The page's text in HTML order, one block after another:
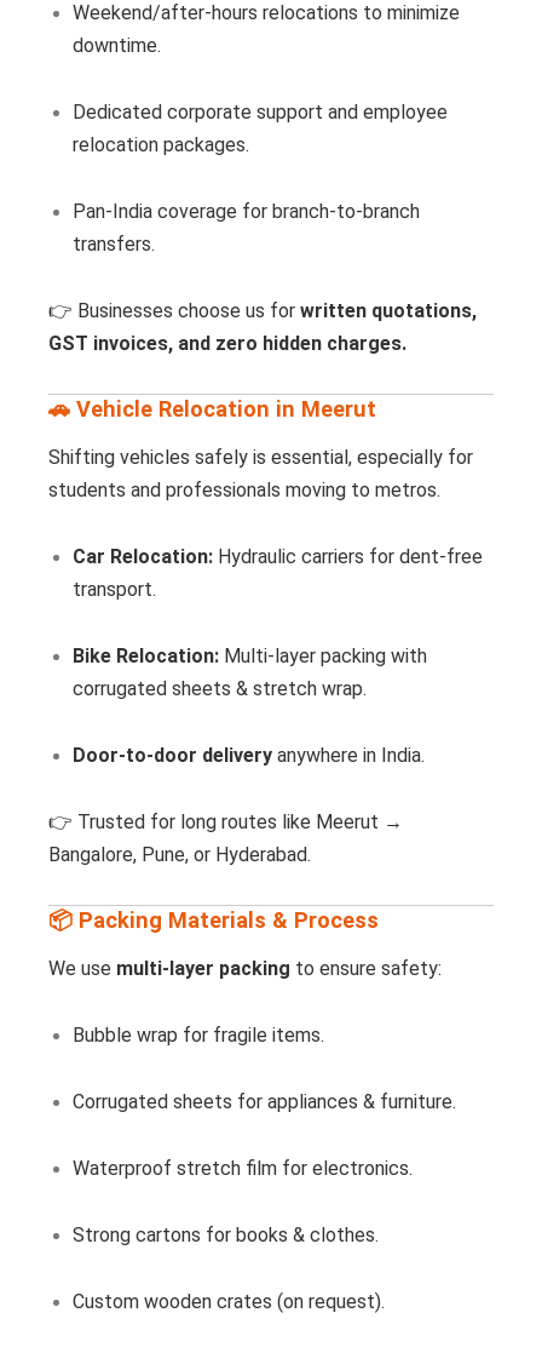
Weekend/after-hours relocations to minimize
downtime.
Dedicated corporate support and employee
relocation packages.
Pan-India coverage for branch-to-branch
transfers.
👉 Businesses choose us for written quotations,
GST invoices, and zero hidden charges.
🚗 Vehicle Relocation in Meerut
Shifting vehicles safely is essential, especially for
students and professionals moving to metros.
Car Relocation: Hydraulic carriers for dent-free
transport.
Bike Relocation: Multi-layer packing with
corrugated sheets & stretch wrap.
Door-to-door delivery anywhere in India.
👉 Trusted for long routes like Meerut →
Bangalore, Pune, or Hyderabad.
📦 Packing Materials & Process
We use multi-layer packing to ensure safety:
Bubble wrap for fragile items.
Corrugated sheets for appliances & furniture.
Waterproof stretch film for electronics.
Strong cartons for books & clothes.
Custom wooden crates (on request).